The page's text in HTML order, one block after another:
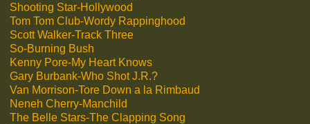
Shooting Star-Hollywood
Tom Tom Club-Wordy Rappinghood
Scott Walker-Track Three
So-Burning Bush
Kenny Pore-My Heart Knows
Gary Burbank-Who Shot J.R.?
Van Morrison-Tore Down a la Rimbaud
Neneh Cherry-Manchild
The Belle Stars-The Clapping Song